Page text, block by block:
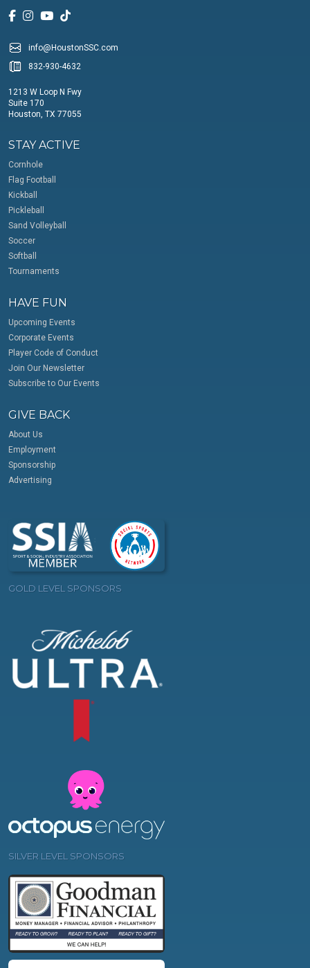
info@HoustonSSC.com
832-930-4632
1213 W Loop N Fwy
Suite 170
Houston, TX 77055
STAY ACTIVE
Cornhole
Flag Football
Kickball
Pickleball
Sand Volleyball
Soccer
Softball
Tournaments
HAVE FUN
Upcoming Events
Corporate Events
Player Code of Conduct
Join Our Newsletter
Subscribe to Our Events
GIVE BACK
About Us
Employment
Sponsorship
Advertising
GOLD LEVEL SPONSORS
SILVER LEVEL SPONSORS